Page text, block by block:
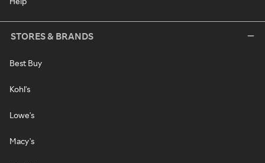
STORES & BRANDS
Best Buy
Kohl's
Lowe's
Macy's